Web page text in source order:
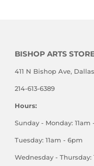
BISHOP ARTS
411 N Bishop Ave,
214-613-6389
Hours:
Sunday - Monday: 11am
Tuesday: 11am - 6pm
Wednesday - Thursday: